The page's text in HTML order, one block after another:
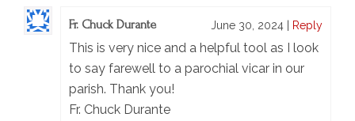
Fr. Chuck Durante June 30, 2024 Reply
This is very nice and a helpful tool as I look
to say farewell to a parochial vicar in our
parish. Thank you!
Fr. Chuck Durante